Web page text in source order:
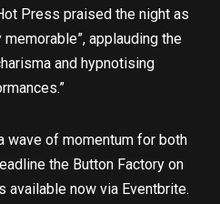
Press praised the night as
applauding the
and hypnotising
wave of momentum for both
the Button Factory on
available now via Eventbrite.